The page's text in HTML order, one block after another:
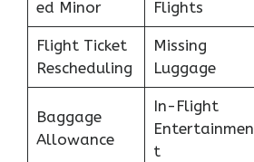
ed Minor
Flights
Flight Ticket
Rescheduling
Missing
Luggage
Baggage
Allowance
In-Flight
Entertainmen
t